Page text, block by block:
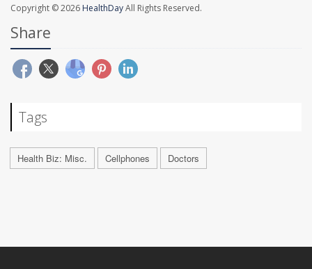
Copyright © 2026 HealthDayAll Rights Reserved.
Share
Tags
Health Biz: Misc. Cellphones Doctors